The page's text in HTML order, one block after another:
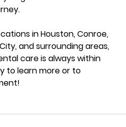
in Houston, Conroe,
and surrounding areas,
care is always within
to learn more or to